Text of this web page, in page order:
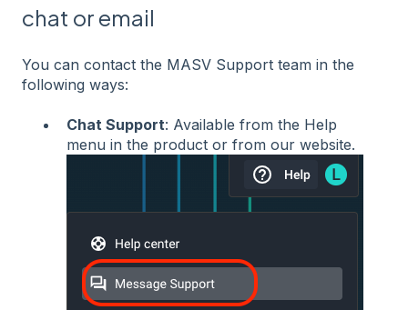
chat or email
You can contact the MASV Support team in the
following ways:
Chat Support: Available from the Help
menu in the product or from our website.